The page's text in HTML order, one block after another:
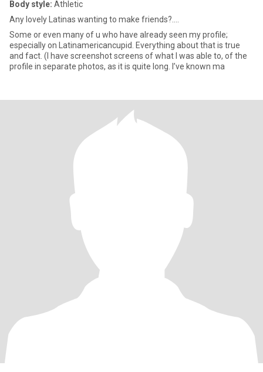
Body style: Athletic
Any lovely Latinas wanting to make friends?….
Some or even many of u who have already seen my profile;
especially on Latinamericancupid. Everything about that is true
and fact. (I have screenshot screens of what I was able to, of the
profile in separate photos, as it is quite long. I’ve known ma